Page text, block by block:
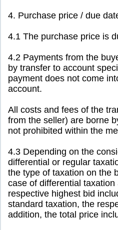
4. Purchase price / due
4.1 The purchase price is
4.2 Payments from the
by transfer to account
payment does not come
account.
All costs and fees of the
from the seller) are borne
not prohibited within the
4.3 Depending on the
differential or regular
the type of taxation on the
case of differential
respective highest bid
standard taxation, the
addition, the total price